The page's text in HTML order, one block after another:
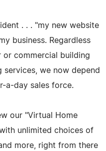
. . . "my new website
business. Regardless
or commercial building
we now depend
a-day sales force.
our "Virtual Home
unlimited choices of
more, right from there